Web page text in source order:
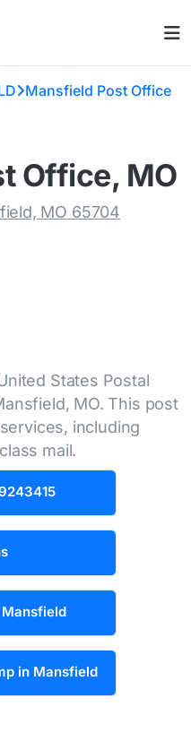
Mansfield Post Office
Office, MO
MO 65704
States Postal
MO. This post
including
mail.
in Mansfield